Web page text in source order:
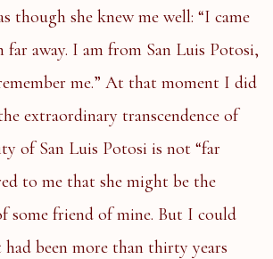
though she knew me well: “I came
away. I am from San Luis Potosi,
me.” At that moment I did
extraordinary transcendence of
of San Luis Potosi is not “far
to me that she might be the
some friend of mine. But I could
been more than thirty years